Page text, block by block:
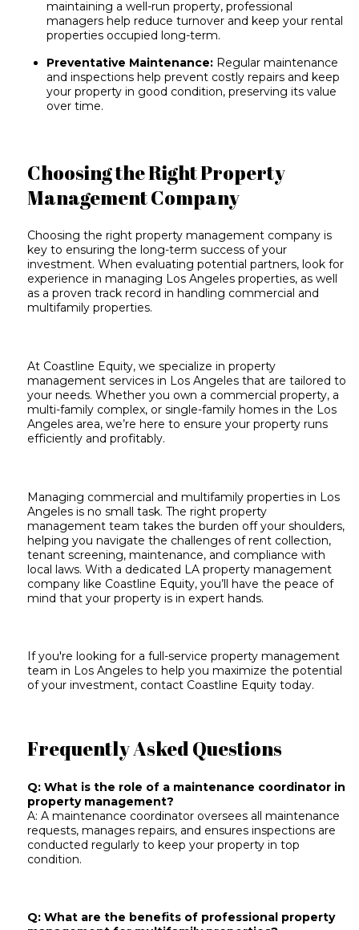
maintaining a well-run property, professional
managers help reduce turnover and keep your rental
properties occupied long-term.
Preventative Maintenance: Regular maintenance
and inspections help prevent costly repairs and keep
your property in good condition, preserving its value
over time.
Choosing the Right Property
Management Company
Choosing the right property management company is
key to ensuring the long-term success of your
investment. When evaluating potential partners, look for
experience in managing Los Angeles properties, as well
as a proven track record in handling commercial and
multifamily properties.
At Coastline Equity, we specialize in property
management services in Los Angeles that are tailored to
your needs. Whether you own a commercial property, a
multi-family complex, or single-family homes in the Los
Angeles area, we’re here to ensure your property runs
efficiently and profitably.
Managing commercial and multifamily properties in Los
Angeles is no small task. The right property
management team takes the burden off your shoulders,
helping you navigate the challenges of rent collection,
tenant screening, maintenance, and compliance with
local laws. With a dedicated LA property management
company like Coastline Equity, you’ll have the peace of
mind that your property is in expert hands.
If you're looking for a full-service property management
team in Los Angeles to help you maximize the potential
of your investment, contact Coastline Equity today.
Frequently Asked Questions
Q: What is the role of a maintenance coordinator in
property management?
A: A maintenance coordinator oversees all maintenance
requests, manages repairs, and ensures inspections are
conducted regularly to keep your property in top
condition.
Q: What are the benefits of professional property